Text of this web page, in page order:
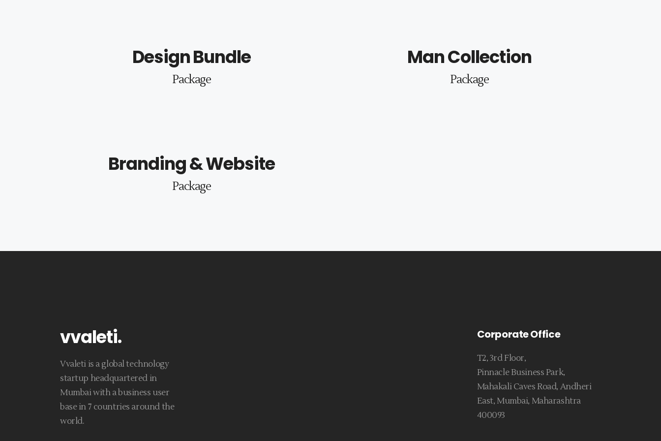
Design Bundle
Package
Man Collection
Package
Branding & Website
Package
vvaleti.
Vvaleti is a global technology
startup headquartered in
Mumbai with a business user
base in 7 countries around the
world.
Corporate Office
T2, 3rd Floor,
Pinnacle Business Park,
Mahakali Caves Road, Andheri
East, Mumbai, Maharashtra
400093